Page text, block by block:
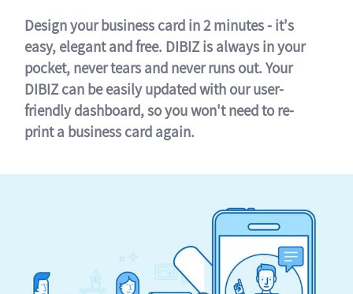
Design your business card in 2 minutes - it's
easy, elegant and free. DIBIZ is always in your
pocket, never tears and never runs out. Your
DIBIZ can be easily updated with our user-
friendly dashboard, so you won't need to re-
print a business card again.